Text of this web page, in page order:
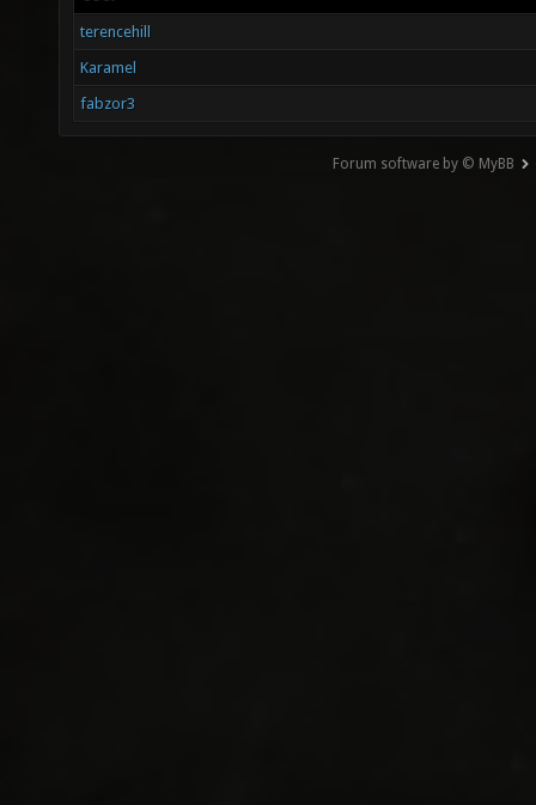
terencehill
Karamel
fabzor3
Forum software by © MyBB